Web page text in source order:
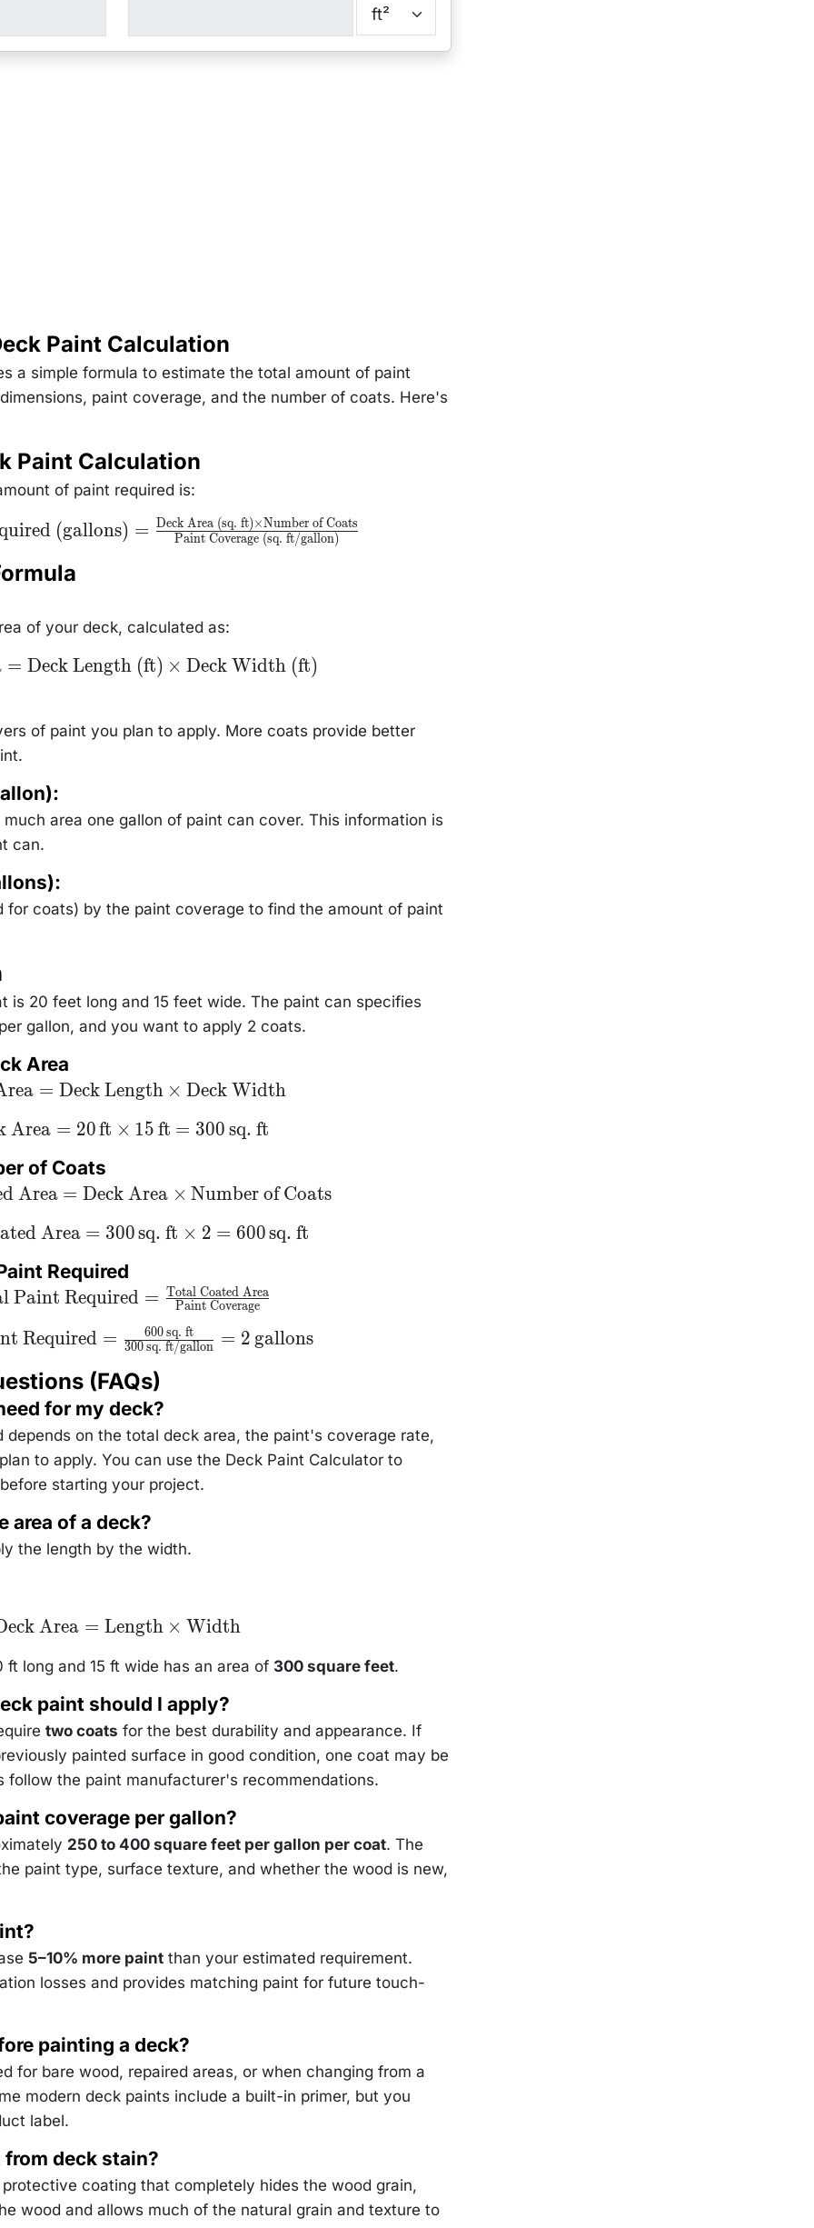
Paint Calculation
a simple formula to estimate the total amount of paint
paint coverage, and the number of coats. Here's
Paint Calculation
of paint required is:
(gallons) = Paint Coverage (sq. ft/gallon)
Deck Area (sq. ft)×Number of Coats
of your deck, calculated as:
= Deck Length (ft) × Deck Width (ft)
of paint you plan to apply. More coats provide better
area one gallon of paint can cover. This information is
can.
for coats) by the paint coverage to find the amount of paint
is 20 feet long and 15 feet wide. The paint can specifies
gallon, and you want to apply 2 coats.
Area
= Deck Length × Deck Width
20
15
Area = 20ft × 15 ft = 300 sq. ft
of Coats
Area = Deck Area × Number of Coats
Area = 300sq. ft × 2 = 600sq. ft
Required
Paint
=
Area}}
Paint Required = Paint Coverage
Total Coated Area
Required = 300sq. ft/gallon
600sq. ft = 2 gallons
(FAQs)
for my deck?
depends on the total deck area, the paint's coverage rate,
to apply. You can use the Deck Paint Calculator to
starting your project.
area of a deck?
the length by the width.
\text{Deck
Area} =
\times
Area = Length × Width
long and 15 ft wide has an area of 300 square feet.
paint should I apply?
two coats for the best durability and appearance. If
painted surface in good condition, one coat may be
follow the paint manufacturer's recommendations.
coverage per gallon?
250 to 400 square feet per gallon per coat. The
paint type, surface texture, and whether the wood is new,
5–10% more paint than your estimated requirement.
losses and provides matching paint for future touch-
painting a deck?
for bare wood, repaired areas, or when changing from a
modern deck paints include a built-in primer, but you
label.
deck stain?
coating that completely hides the wood grain,
wood and allows much of the natural grain and texture to